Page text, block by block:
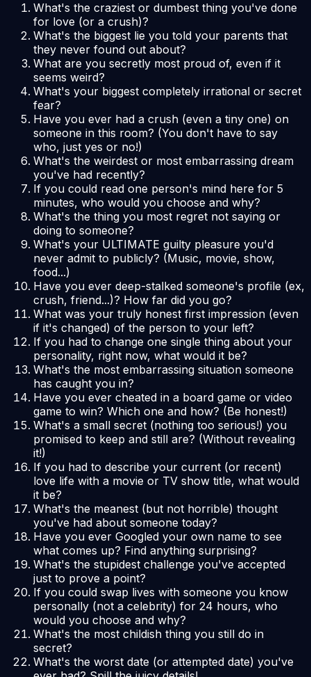
What's the craziest or dumbest thing you've done
for love (or a crush)?
What's the biggest lie you told your parents that
they never found out about?
What are you secretly most proud of, even if it
seems weird?
What's your biggest completely irrational or secret
fear?
Have you ever had a crush (even a tiny one) on
someone in this room? (You don't have to say
who, just yes or no!)
What's the weirdest or most embarrassing dream
you've had recently?
If you could read one person's mind here for 5
minutes, who would you choose and why?
What's the thing you most regret not saying or
doing to someone?
What's your ULTIMATE guilty pleasure you'd
never admit to publicly? (Music, movie, show,
food...)
Have you ever deep-stalked someone's profile (ex,
crush, friend...)? How far did you go?
What was your truly honest first impression (even
if it's changed) of the person to your left?
If you had to change one single thing about your
personality, right now, what would it be?
What's the most embarrassing situation someone
has caught you in?
Have you ever cheated in a board game or video
game to win? Which one and how? (Be honest!)
What's a small secret (nothing too serious!) you
promised to keep and still are? (Without revealing
it!)
If you had to describe your current (or recent)
love life with a movie or TV show title, what would
it be?
What's the meanest (but not horrible) thought
you've had about someone today?
Have you ever Googled your own name to see
what comes up? Find anything surprising?
What's the stupidest challenge you've accepted
just to prove a point?
If you could swap lives with someone you know
personally (not a celebrity) for 24 hours, who
would you choose and why?
What's the most childish thing you still do in
secret?
What's the worst date (or attempted date) you've